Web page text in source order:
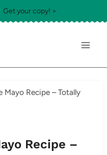
Get your copy! >
Mayo Recipe – Totally
Recipe –